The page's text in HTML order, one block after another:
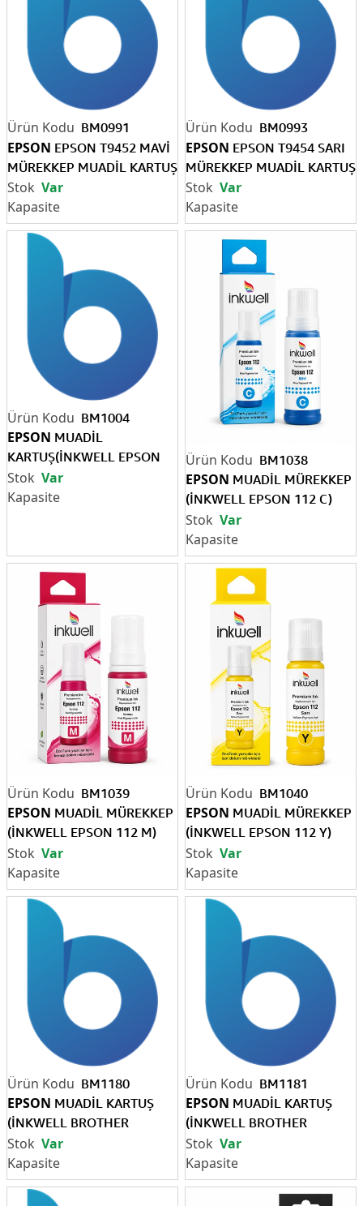
BM0991
EPSON EPSON T9452 MAVİ
MÜREKKEP MUADİL KARTUŞ
Var
BM0993
EPSON EPSON T9454 SARI
MÜREKKEP MUADİL KARTUŞ
Var
BM1004
EPSON MUADİL
KARTUŞ(İNKWELL EPSON
T2711 SİYAH)
Var
BM1038
EPSON MUADİL MÜREKKEP
(İNKWELL EPSON 112 C)
(Pigment)
Var
BM1039
EPSON MUADİL MÜREKKEP
(İNKWELL EPSON 112 M)
(Pigment)
Var
BM1040
EPSON MUADİL MÜREKKEP
(İNKWELL EPSON 112 Y)
(Pigment)
Var
BM1180
EPSON MUADİL KARTUŞ
(İNKWELL BROTHER
LC3719XL SİYAH)
Var
BM1181
EPSON MUADİL KARTUŞ
(İNKWELL BROTHER
LC3719XL MAVİ)
Var